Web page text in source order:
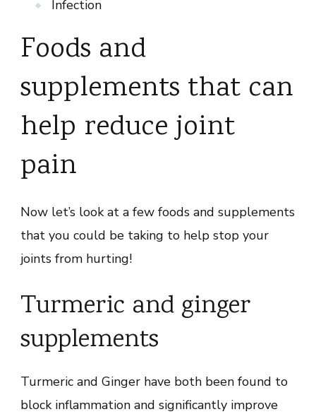
Infection
Foods and
supplements that can
help reduce joint
pain
Now let’s look at a few foods and supplements
that you could be taking to help stop your
joints from hurting!
Turmeric and ginger
supplements
Turmeric and Ginger have both been found to
block inflammation and significantly improve